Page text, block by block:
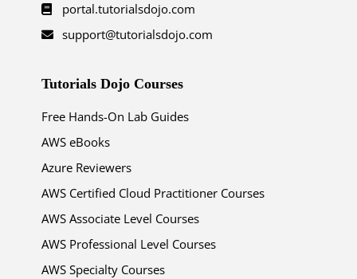
portal.tutorialsdojo.com
support@tutorialsdojo.com
Tutorials Dojo Courses
Free Hands-On Lab Guides
AWS eBooks
Azure Reviewers
AWS Certified Cloud Practitioner Courses
AWS Associate Level Courses
AWS Professional Level Courses
AWS Specialty Courses